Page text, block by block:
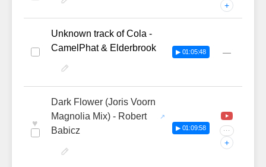
+
Unknown track of Cola -
CamelPhat & Elderbrook
▶ 01:05:48 —
♥
Dark Flower (Joris Voorn
Magnolia Mix) - Robert
Babicz
▶ 01:09:58 ···
+